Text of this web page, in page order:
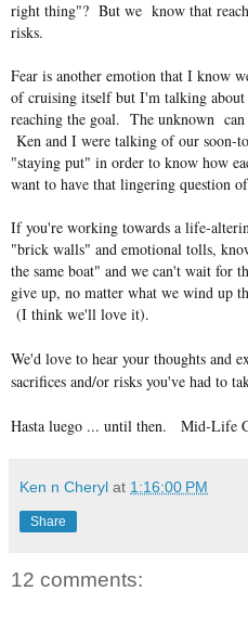
right thing"? But we know that
risks.
Fear is another emotion that I know
of cruising itself but I'm talking about
reaching the goal. The unknown can
Ken and I were talking of our soon-
"staying put" in order to know how
want to have that lingering question
If you're working towards a life-
"brick walls" and emotional tolls,
the same boat" and we can't wait for
give up, no matter what we wind up
(I think we'll love it).
We'd love to hear your thoughts and
sacrifices and/or risks you've had to
Hasta luego ... until then. Mid-Life
Ken n Cheryl at 1:16:00 PM
Share
12 comments: